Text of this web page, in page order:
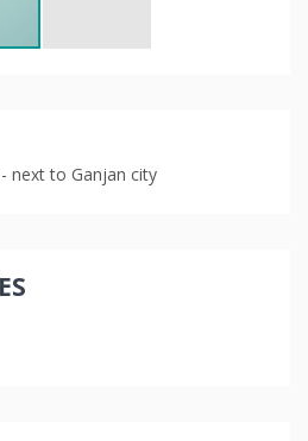
next to Ganjan city